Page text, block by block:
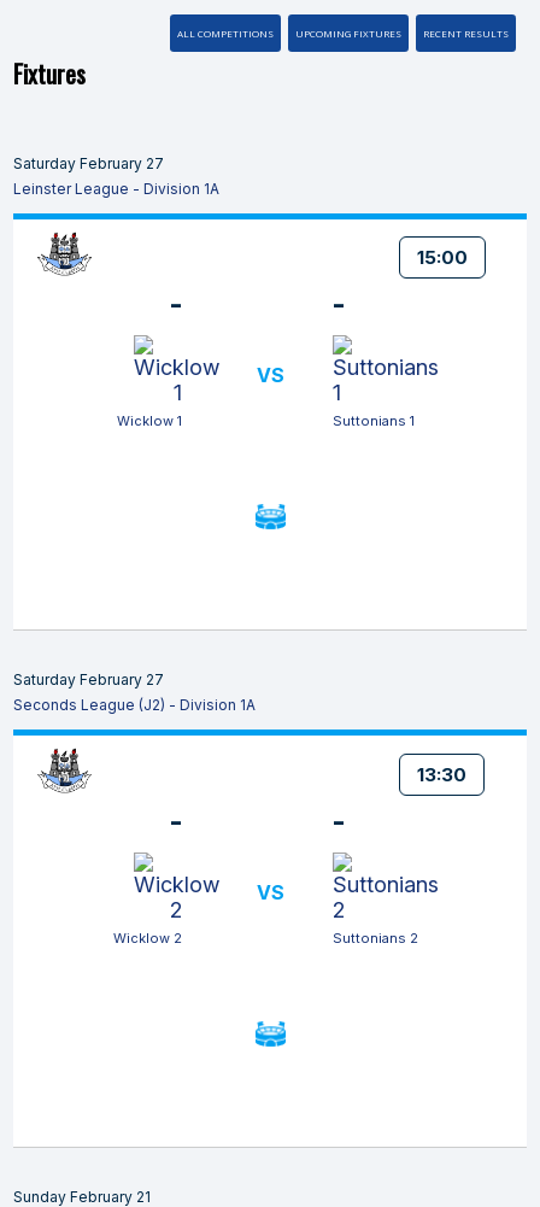
ALL COMPETITIONS UPCOMING FIXTURES RECENT RESULTS
Fixtures
Saturday February 27
Leinster League - Division 1A
15:00
-
Wicklow 1
VS
-
Suttonians 1
Saturday February 27
Seconds League (J2) - Division 1A
13:30
-
Wicklow 2
VS
-
Suttonians 2
Sunday February 21